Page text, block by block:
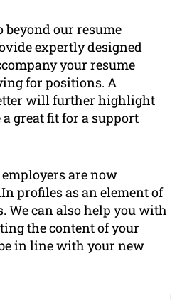
beyond our resume
expertly designed
your resume
for positions. A
will further highlight
great fit for a support
are now
profiles as an element of
. We can also help you with
the content of your
in line with your new